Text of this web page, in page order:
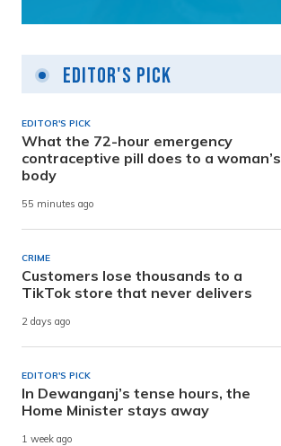
Editor's Pick
EDITOR'S PICK
What the 72-hour emergency
contraceptive pill does to a woman’s
body
55 minutes ago
CRIME
Customers lose thousands to a
TikTok store that never delivers
2 days ago
EDITOR'S PICK
In Dewanganj’s tense hours, the
Home Minister stays away
1 week ago